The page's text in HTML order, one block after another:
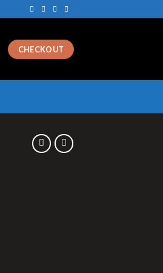
CHECKOUT